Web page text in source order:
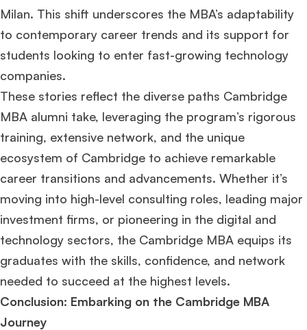
Milan. This shift underscores the MBA’s adaptability
to contemporary career trends and its support for
students looking to enter fast-growing technology
companies​​.
These stories reflect the diverse paths Cambridge
MBA alumni take, leveraging the program’s rigorous
training, extensive network, and the unique
ecosystem of Cambridge to achieve remarkable
career transitions and advancements. Whether it’s
moving into high-level consulting roles, leading major
investment firms, or pioneering in the digital and
technology sectors, the Cambridge MBA equips its
graduates with the skills, confidence, and network
needed to succeed at the highest levels.
Conclusion: Embarking on the Cambridge MBA
Journey